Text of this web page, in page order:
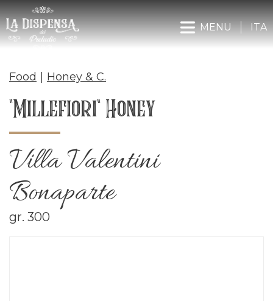
MENU ITA
Food Honey & C.
"Millefiori" Honey
Villa Valentini
Bonaparte
gr. 300